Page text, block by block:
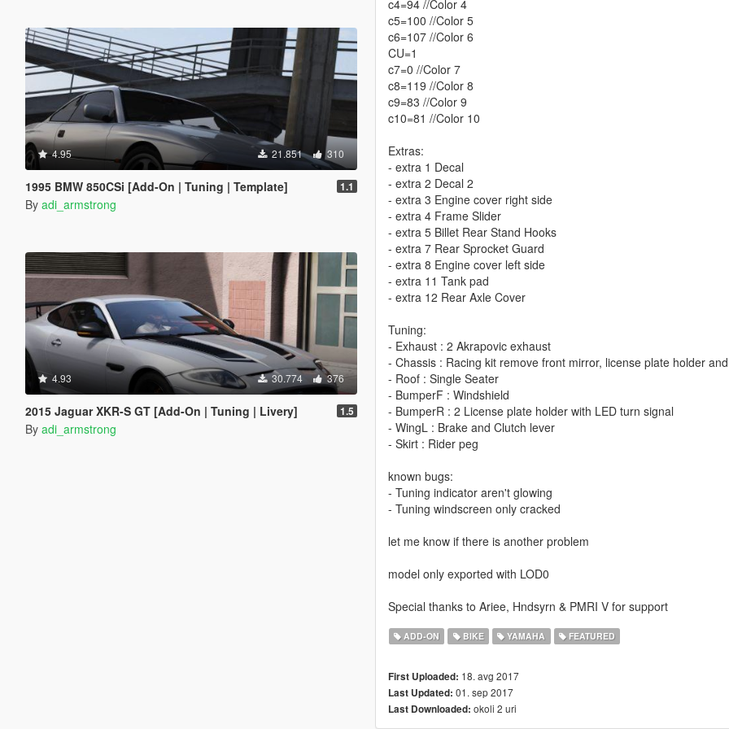
4.95 21.851 310
1995 BMW 850CSi [Add-On | Tuning | Template] 1.1
By adi_armstrong
4.93 30.774 376
2015 Jaguar XKR-S GT [Add-On | Tuning | Livery] 1.5
By adi_armstrong
c4=94 //Color 4
c5=100 //Color 5
c6=107 //Color 6
CU=1
c7=0 //Color 7
c8=119 //Color 8
c9=83 //Color 9
c10=81 //Color 10
Extras:
- extra 1 Decal
- extra 2 Decal 2
- extra 3 Engine cover right side
- extra 4 Frame Slider
- extra 5 Billet Rear Stand Hooks
- extra 7 Rear Sprocket Guard
- extra 8 Engine cover left side
- extra 11 Tank pad
- extra 12 Rear Axle Cover
Tuning:
- Exhaust : 2 Akrapovic exhaust
- Chassis : Racing kit remove front mirror, license plate holder
- Roof : Single Seater
- BumperF : Windshield
- BumperR : 2 License plate holder with LED turn signal
- WingL : Brake and Clutch lever
- Skirt : Rider peg
known bugs:
- Tuning indicator aren't glowing
- Tuning windscreen only cracked
let me know if there is another problem
model only exported with LOD0
Special thanks to Ariee, Hndsyrn & PMRI V for support
ADD-ON BIKE YAMAHA FEATURED
First Uploaded: 18. avg 2017
Last Updated: 01. sep 2017
Last Downloaded: okoli 2 uri